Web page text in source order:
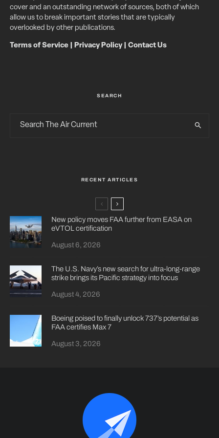
cover and an outstanding network of sources, both of which
allow us to break important stories that are typically
overlooked by other publications.
Terms of Service Privacy Policy| Contact Us
SEARCH
RECENT ARTICLES
New policy moves FAA further from EASA on
eVTOL certification
August 6, 2026
The U.S. Navy’s new search for ultra-long-range
strike brings its Pacific strategy into focus
August 4, 2026
Boeing poised to finally unlock 737’s potential as
FAA certifies Max 7
August 3, 2026